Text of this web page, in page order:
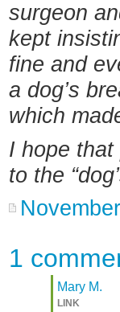
surgeon
kept
fine and
a dog’s
which
I hope
to the
1
Mary M.
LINK